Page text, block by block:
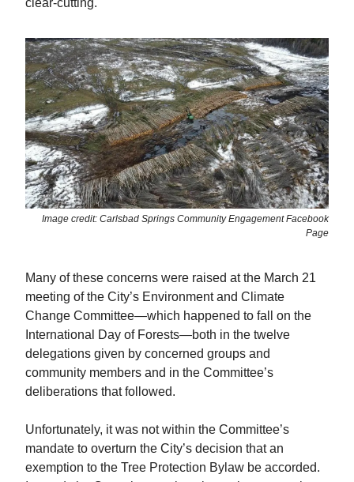
clear-cutting.
Image credit: Carlsbad Springs Community Engagement Facebook
Page
Many of these concerns were raised at the March 21
meeting of the City’s Environment and Climate
Change Committee—which happened to fall on the
International Day of Forests—both in the twelve
delegations given by concerned groups and
community members and in the Committee’s
deliberations that followed.
Unfortunately, it was not within the Committee’s
mandate to overturn the City’s decision that an
exemption to the Tree Protection Bylaw be accorded.